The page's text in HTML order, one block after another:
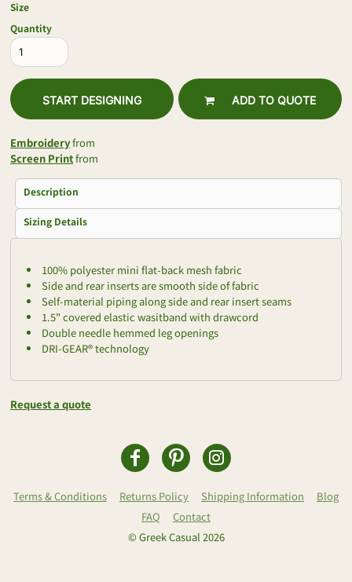
Size
Quantity
START DESIGNING ADD TO QUOTE
Embroideryfrom
Screen Printfrom
Description
Sizing Details
100% polyester mini flat-back mesh fabric
Side and rear inserts are smooth side of fabric
Self-material piping along side and rear insert seams
1.5" covered elastic wasitband with drawcord
Double needle hemmed leg openings
DRI-GEAR® technology
Request a quote
Terms & Conditions Returns Policy Shipping Information
Blog
FAQ
Contact
© Greek Casual 2026